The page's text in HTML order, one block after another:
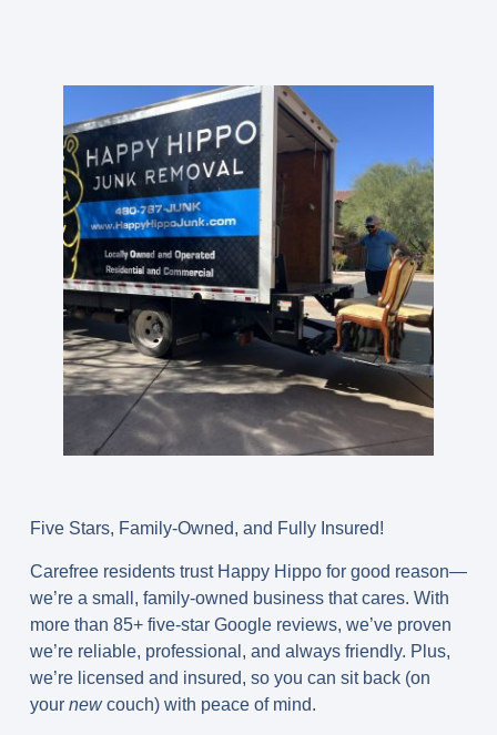
Five Stars, Family-Owned, and Fully Insured!
Carefree residents trust Happy Hippo for good reason—
we’re a small, family-owned business that cares. With
more than 85+ five-star Google reviews, we’ve proven
we’re reliable, professional, and always friendly. Plus,
we’re licensed and insured, so you can sit back (on
your newcouch) with peace of mind.